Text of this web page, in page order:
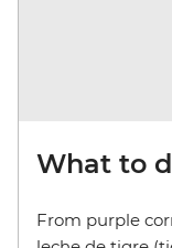
What to
From purple